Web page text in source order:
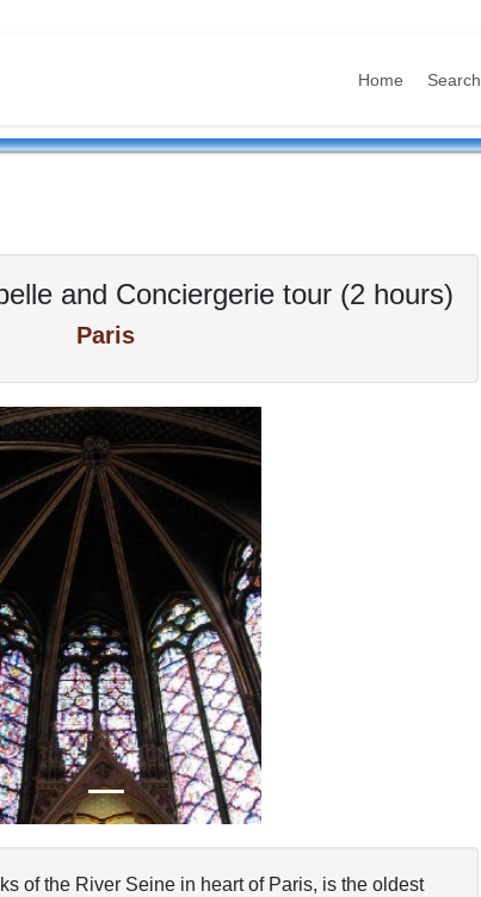
Home Search
and Conciergerie tour (2 hours)
Paris
of the River Seine in heart of Paris, is the oldest